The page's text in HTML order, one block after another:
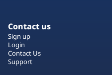
Contact us
Sign up
Login
Contact Us
Support